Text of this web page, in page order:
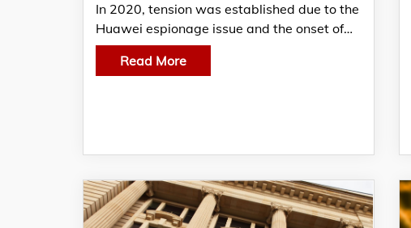
In 2020, tension was established due to the
Huawei espionage issue and the onset of…
Read More